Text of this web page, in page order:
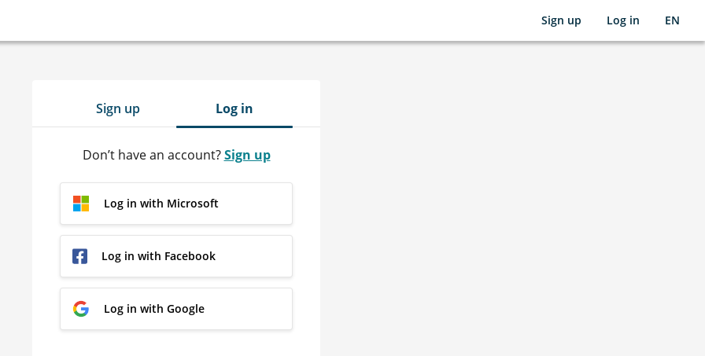
Sign up Log in EN
Sign up Log in
Don’t have an account?Sign up
Log in with Microsoft
Log in with Facebook
Log in with Google